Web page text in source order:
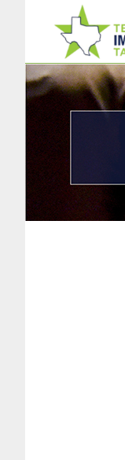
main
content
footer